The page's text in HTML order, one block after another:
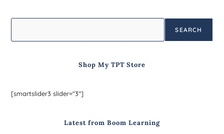
SEARCH
Shop My TPT Store
[smartslider3 slider="3"]
Latest from Boom Learning